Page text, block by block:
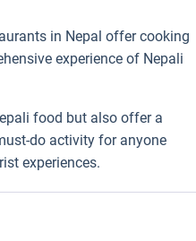
in Nepal offer cooking
experience of Nepali
food but also offer a
do activity for anyone
experiences.